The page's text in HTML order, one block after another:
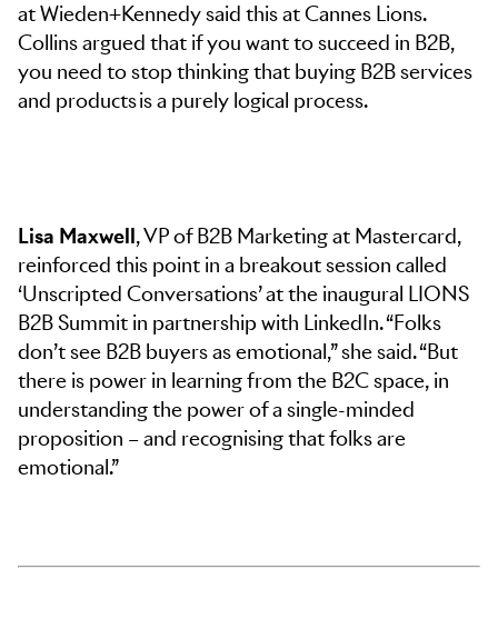
at Wieden+Kennedy said this at Cannes Lions.
Collins argued that if you want to succeed in B2B,
you need to stop thinking that buying B2B services
and products is a purely logical process.
Lisa Maxwell, VP of B2B Marketing at Mastercard,
reinforced this point in a breakout session called
‘Unscripted Conversations’ at the inaugural LIONS
B2B Summit in partnership with LinkedIn. “Folks
don’t see B2B buyers as emotional,” she said. “But
there is power in learning from the B2C space, in
understanding the power of a single-minded
proposition – and recognising that folks are
emotional.”